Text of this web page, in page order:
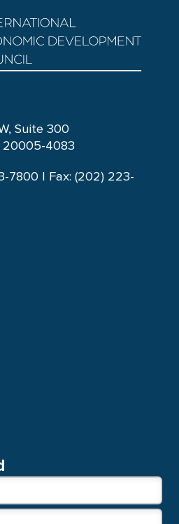
Suite 300
20005-4083
7800 | Fax: (202) 223-